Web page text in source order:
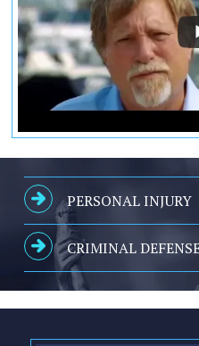
PERSONAL INJURY
CRIMINAL